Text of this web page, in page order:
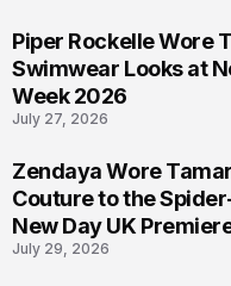
Piper Rockelle Wore
Swimwear Looks at
Week 2026
July 27, 2026
Zendaya Wore
Couture to the
New Day UK
July 29, 2026